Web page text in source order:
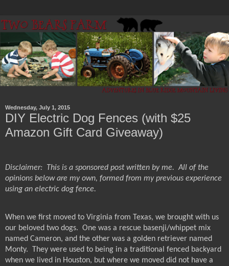
Wednesday, July 1, 2015
DIY Electric Dog Fences (with $25
Amazon Gift Card Giveaway)
Disclaimer: This is a sponsored post written by me. All of the
opinions below are my own, formed from my previous experience
using an electric dog fence.
When we first moved to Virginia from Texas, we brought with us
our beloved two dogs. One was a rescue basenji/whippet mix
named Cameron, and the other was a golden retriever named
Monty.
They were used to being in a traditional fenced backyard
when we lived in Houston, but where we moved did not have a